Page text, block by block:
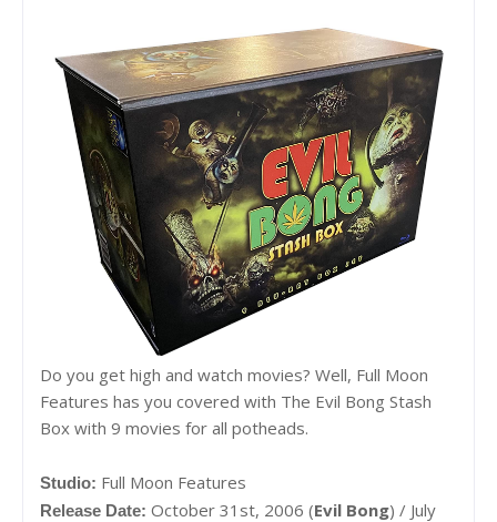
Do you get high and watch movies? Well, Full Moon
Features has you covered with The Evil Bong Stash
Box with 9 movies for all potheads.
Studio: Full Moon Features
Release Date: October 31st, 2006 (Evil Bong) / July